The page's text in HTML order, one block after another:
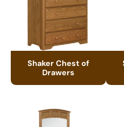
Shaker Chest of
Drawers